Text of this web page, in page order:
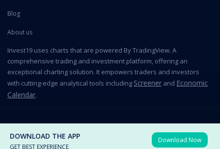
Blog
About us
Invest19 uses charts that are powered By TradingView. A
comprehensive trading and investment platform, offering an
exceptional charting solution. It empowers traders and investors
with cutting-edge analytical tools including Screener and Economic
Calendar.
2026 All Rights Reserved © Invest19 Technologies Private Limited
Terms of use Privacy Policy
DOWNLOAD THE APP
GET BEST EXPERIENCE
Download Now